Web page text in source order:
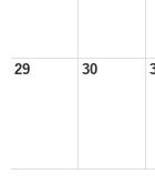
29 30